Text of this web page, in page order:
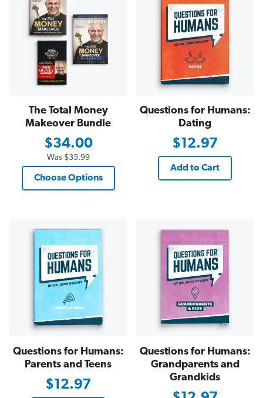
The Total Money
Makeover Bundle
$34.00
Was $35.99
Choose Options
Questions for Humans:
Dating
$12.97
Add to Cart
Questions for Humans:
Parents and Teens
$12.97
Questions for Humans:
Grandparents and
Grandkids